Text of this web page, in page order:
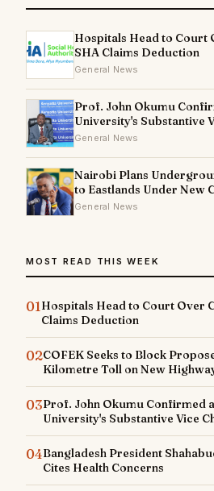
Hospitals Head to Court
SHA Claims Deduction
General News
Prof. John Okumu
University's Substantive
General News
Nairobi Plans
to Eastlands Under New
General News
MOST READ THIS WEEK
01Hospitals Head to Court Over
Claims Deduction
02COFEK Seeks to Block
Kilometre Toll on New
03Prof. John Okumu Confirmed
University's Substantive Vice
04Bangladesh President
Cites Health Concerns